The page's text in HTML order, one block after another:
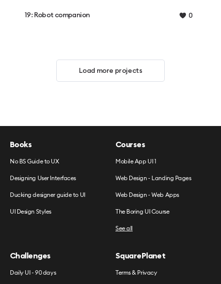
19: Robot companion 0
Load more projects
Books
No BS Guide to UX
Designing User Interfaces
Ducking designer guide to UI
UI Design Styles
Courses
Mobile App UI 1
Web Design - Landing Pages
Web Design - Web Apps
The Boring UI Course
See all
Challenges
Daily UI - 90 days
SquarePlanet
Terms & Privacy